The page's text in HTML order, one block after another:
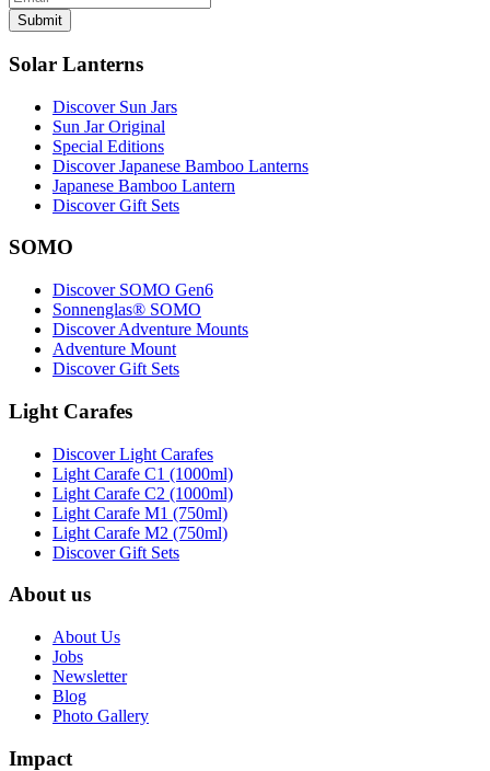
Submit
Solar Lanterns
Discover Sun Jars
Sun Jar Original
Special Editions
Discover Japanese Bamboo Lanterns
Japanese Bamboo Lantern
Discover Gift Sets
SOMO
Discover SOMO Gen6
Sonnenglas® SOMO
Discover Adventure Mounts
Adventure Mount
Discover Gift Sets
Light Carafes
Discover Light Carafes
Light Carafe C1 (1000ml)
Light Carafe C2 (1000ml)
Light Carafe M1 (750ml)
Light Carafe M2 (750ml)
Discover Gift Sets
About us
About Us
Jobs
Newsletter
Blog
Photo Gallery
Impact